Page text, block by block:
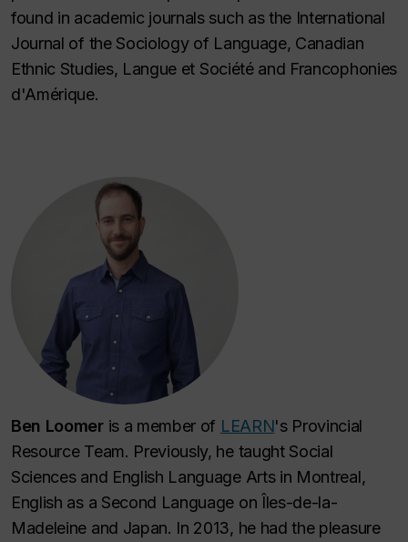
found in academic journals such as the International
Journal of the Sociology of Language, Canadian
Ethnic Studies, Langue et Sociétéand Francophonies
d'Amérique.
Ben Loomeris a member of LEARN's Provincial
Resource Team. Previously, he taught Social
Sciences and English Language Arts in Montreal,
English as a Second Language on Îles-de-la-
Madeleine and Japan. In 2013, he had the pleasure